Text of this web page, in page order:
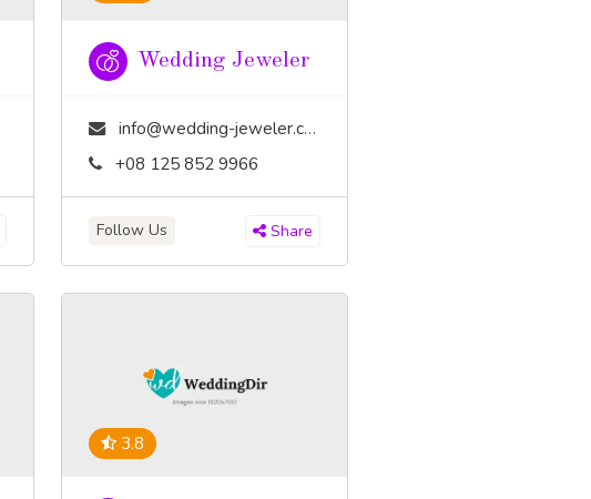
Wedding Jeweler
info@wedding-jeweler.com
+08 125 852 9966
Follow Us Share
3.8